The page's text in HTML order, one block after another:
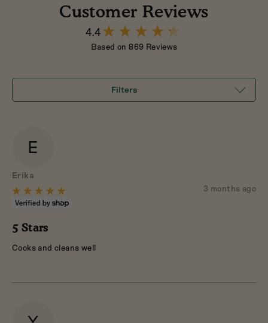
Customer Reviews
4.4 4.4
out
5
Based on 869 Reviews
Filters
E
Erika
by
Erika
Rated
5
out
of
5
Review
3 months ago
5 Stars
Cooks and cleans well